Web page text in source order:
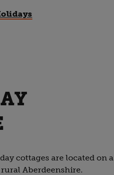
cottages are located on
Aberdeenshire.